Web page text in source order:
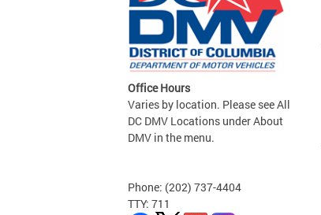
Office Hours
Varies by location. Please see All
DC DMV Locations under About
DMV in the menu.
Phone: (202) 737-4404
TTY: 711